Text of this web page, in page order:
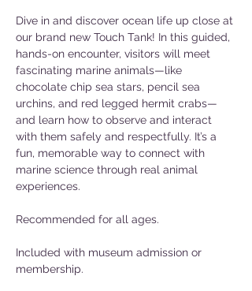
Dive in and discover ocean life up close at
our brand new Touch Tank! In this guided,
hands-on encounter, visitors will meet
fascinating marine animals—like
chocolate chip sea stars, pencil sea
urchins, and red legged hermit crabs—
and learn how to observe and interact
with them safely and respectfully. It’s a
fun, memorable way to connect with
marine science through real animal
experiences.
Recommended for all ages.
Included with museum admission or
membership.